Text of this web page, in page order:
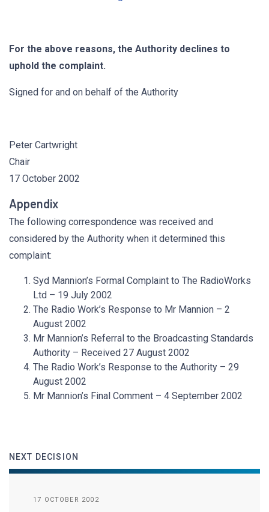
For the above reasons, the Authority declines to
uphold the complaint.
Signed for and on behalf of the Authority
Peter Cartwright
Chair
17 October 2002
Appendix
The following correspondence was received and
considered by the Authority when it determined this
complaint:
Syd Mannion’s Formal Complaint to The RadioWorks
Ltd – 19 July 2002
The Radio Work’s Response to Mr Mannion – 2
August 2002
Mr Mannion’s Referral to the Broadcasting Standards
Authority – Received 27 August 2002
The Radio Work’s Response to the Authority – 29
August 2002
Mr Mannion’s Final Comment – 4 September 2002
NEXT DECISION
17 OCTOBER 2002